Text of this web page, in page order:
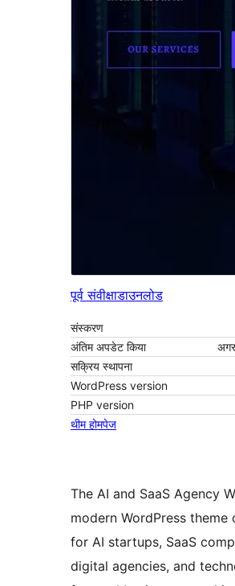
पूर्व संवीक्षाडाउनलोड
संस्करण
अंतिम अपडेट किया
सक्रिय स्थापना
WordPress version
PHP version
थीम होमपेज
The AI and SaaS Agency
modern WordPress theme
for AI startups, SaaS
digital agencies, and